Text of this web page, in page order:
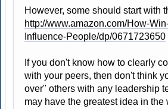
However, some should start with
http://www.amazon.com/How-
Influence-People/dp/0671723650
If you don't know how to clearly
with your peers, then don't think
over" others with any leadership
may have the greatest idea in the